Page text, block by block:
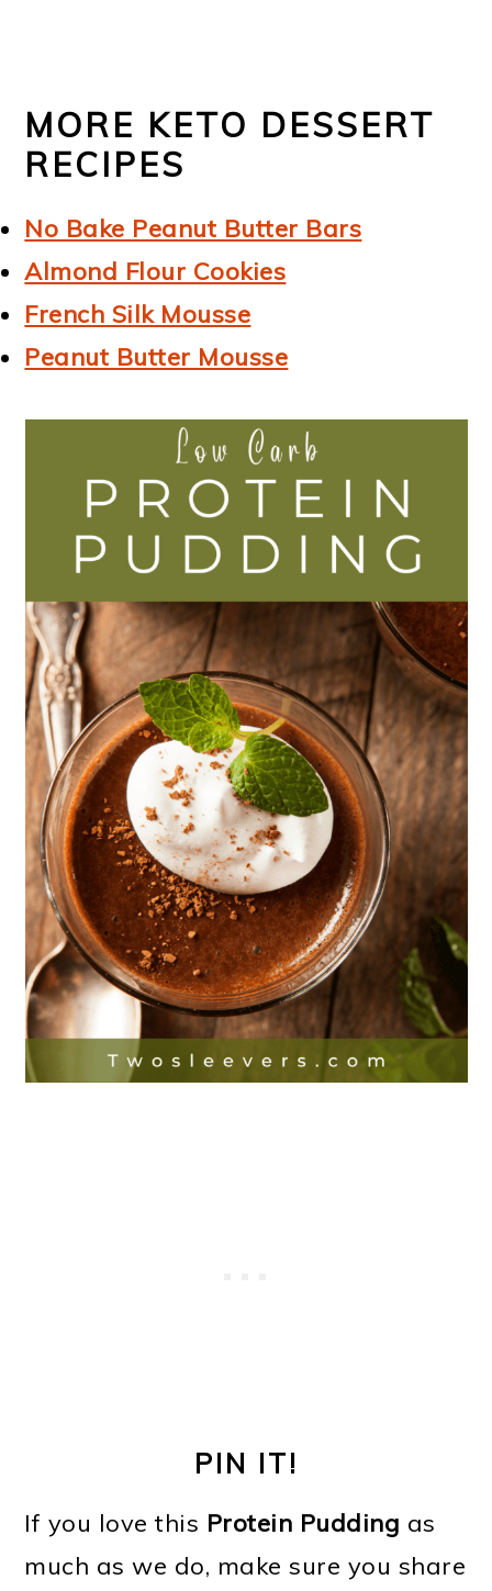
MORE KETO DESSERT
RECIPES
No Bake Peanut Butter Bars
Almond Flour Cookies
French Silk Mousse
Peanut Butter Mousse
PIN IT!
If you love this Protein Pudding as
much as we do, make sure you share